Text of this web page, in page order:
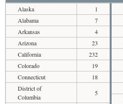
Alaska
1
Alabama
7
Arkansas
4
Arizona
23
California
232
Colorado
19
Connecticut
18
District of
Columbia
5